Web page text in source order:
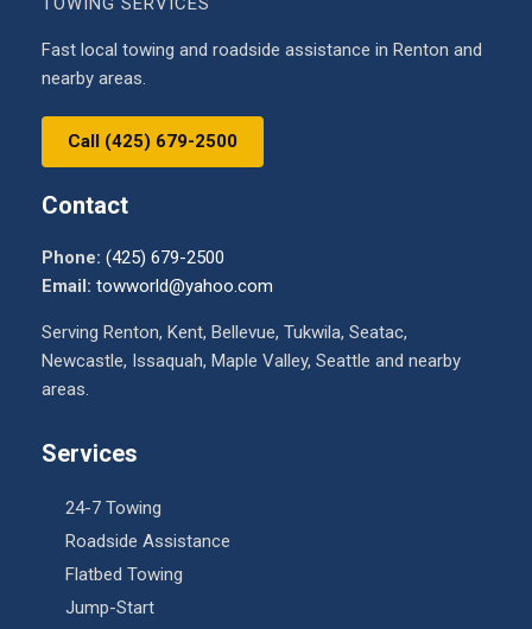
Fast local towing and roadside assistance in Renton and
nearby areas.
Call (425) 679-2500
Contact
Phone: (425) 679-2500
Email: towworld@yahoo.com
Serving Renton, Kent, Bellevue, Tukwila, Seatac,
Newcastle, Issaquah, Maple Valley, Seattle and nearby
areas.
Services
24-7 Towing
Roadside Assistance
Flatbed Towing
Jump-Start